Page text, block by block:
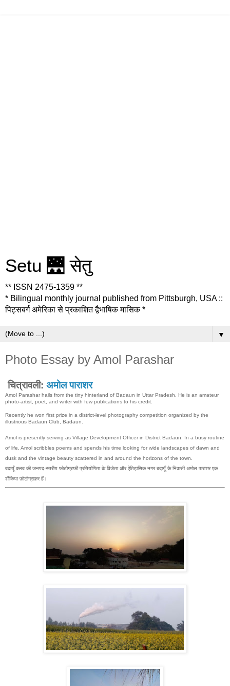
Setu 🌉 सेतु
** ISSN 2475-1359 **
* Bilingual monthly journal published from Pittsburgh, USA ::
पिट्सबर्ग अमेरिका से प्रकाशित द्वैभाषिक मासिक *
▼
Photo Essay by Amol Parashar
चित्रावली: अमोल पाराशर
Amol Parashar hails from the tiny hinterland of Badaun in Uttar Pradesh. He is an amateur
photo-artist, poet, and writer with few publications to his credit.
Recently he won first prize in a district-level photography competition organized by the
illustrious Badaun Club, Badaun.
Amol is presently serving as Village Development Officer in District Badaun. In a busy routine
of life, Amol scribbles poems and spends his time looking for wide landscapes of dawn and
dusk and the vintage beauty scattered in and around the horizons of the town.
बदायूँ क्लब की जनपद-स्तरीय फ़ोटोग्राफ़ी प्रतियोगिता के विजेता और ऐतिहासिक नगर बदायूँ के निवासी अमोल पाराशर एक
शौकिया फ़ोटोग्राफ़र हैं।